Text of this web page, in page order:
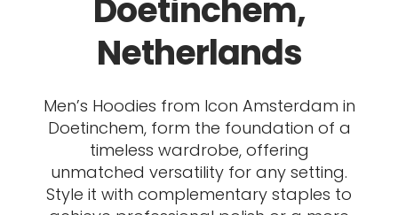
Doetinchem,
Netherlands
Men’s Hoodies from Icon Amsterdam in
Doetinchem, form the foundation of a
timeless wardrobe, offering
unmatched versatility for any setting.
Style it with complementary staples to